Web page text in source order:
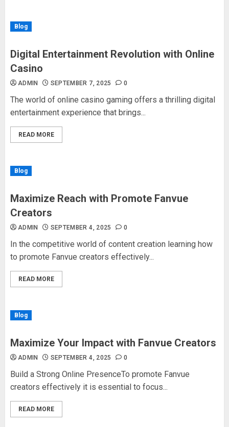
Blog
Digital Entertainment Revolution with Online
Casino
ADMIN SEPTEMBER 7, 2025 0
The world of online casino gaming offers a thrilling digital
entertainment experience that brings...
READ MORE
Blog
Maximize Reach with Promote Fanvue
Creators
ADMIN SEPTEMBER 4, 2025 0
In the competitive world of content creation learning how
to promote Fanvue creators effectively...
READ MORE
Blog
Maximize Your Impact with Fanvue Creators
ADMIN SEPTEMBER 4, 2025 0
Build a Strong Online PresenceTo promote Fanvue
creators effectively it is essential to focus...
READ MORE